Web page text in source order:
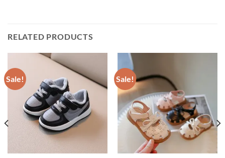
RELATED PRODUCTS
Sale! Sale!